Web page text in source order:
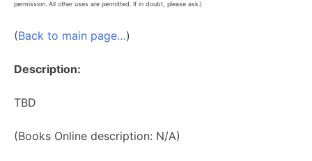
permission. All other uses are permitted. If in doubt, please ask.)
(Back to main page…)
Description:
TBD
(Books Online description: N/A)